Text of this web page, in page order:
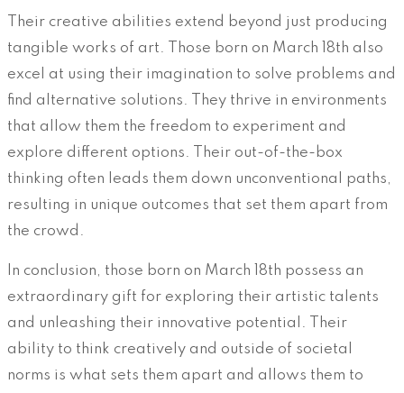
Their creative abilities extend beyond just producing
tangible works of art. Those born on March 18th also
excel at using their imagination to solve problems and
find alternative solutions. They thrive in environments
that allow them the freedom to experiment and
explore different options. Their out-of-the-box
thinking often leads them down unconventional paths,
resulting in unique outcomes that set them apart from
the crowd.
In conclusion, those born on March 18th possess an
extraordinary gift for exploring their artistic talents
and unleashing their innovative potential. Their
ability to think creatively and outside of societal
norms is what sets them apart and allows them to